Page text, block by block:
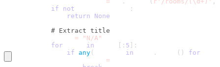
if
not
:
return
None
# Extract title
=
"N/A"
for
in : 5
:
if
any ( in . ( ) for
                    title
=